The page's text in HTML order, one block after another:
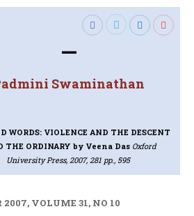
—
Swaminathan
WORDS: VIOLENCE AND THE DESCENT
THE ORDINARY by Veena Das Oxford
University Press, 2007, 281 pp., 595
2007, VOLUME 31, NO 10